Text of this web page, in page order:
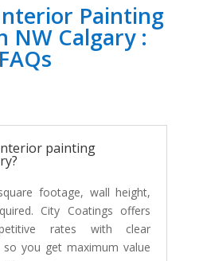
Painting
NW Calgary :
FAQs
painting
footage, wall height,
City Coatings offers
rates with clear
so you get maximum value